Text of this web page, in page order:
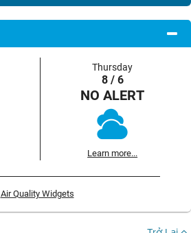
Thursday
8 / 6
NO ALERT
Learn more...
Air Quality Widgets